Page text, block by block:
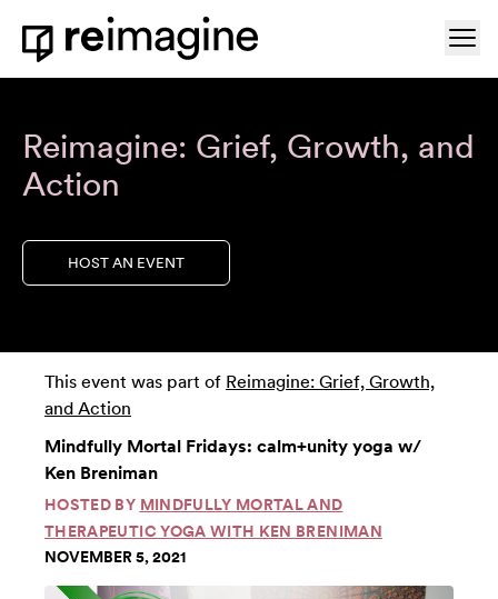
Skip to content
Home
Reimagine: Grief, Growth, and
Action
HOST AN EVENT
This event was part of Reimagine: Grief, Growth,
and Action
Mindfully Mortal Fridays: calm+unity yoga w/
Ken Breniman
HOSTED BY MINDFULLY MORTAL AND
THERAPEUTIC YOGA WITH KEN BRENIMAN
NOVEMBER 5, 2021